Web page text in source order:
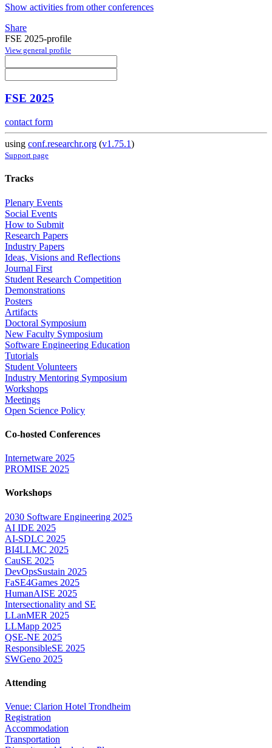
Show activities from other conferences
Share
FSE 2025-profile
View general profile
FSE 2025
contact form
using conf.researchr.org (v1.75.1)
Support page
Tracks
Plenary Events
Social Events
How to Submit
Research Papers
Industry Papers
Ideas, Visions and Reflections
Journal First
Student Research Competition
Demonstrations
Posters
Artifacts
Doctoral Symposium
New Faculty Symposium
Software Engineering Education
Tutorials
Student Volunteers
Industry Mentoring Symposium
Workshops
Meetings
Open Science Policy
Co-hosted Conferences
Internetware 2025
PROMISE 2025
Workshops
2030 Software Engineering 2025
AI IDE 2025
AI-SDLC 2025
BI4LLMC 2025
CauSE 2025
DevOpsSustain 2025
FaSE4Games 2025
HumanAISE 2025
Intersectionality and SE
LLanMER 2025
LLMapp 2025
QSE-NE 2025
ResponsibleSE 2025
SWGeno 2025
Attending
Venue: Clarion Hotel Trondheim
Registration
Accommodation
Transportation